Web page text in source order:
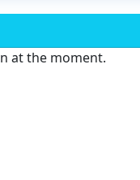
at the moment.